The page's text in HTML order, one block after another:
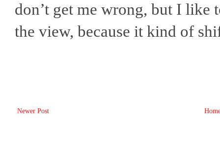
don’t get me wrong, but I like
the view, because it kind of
Newer Post